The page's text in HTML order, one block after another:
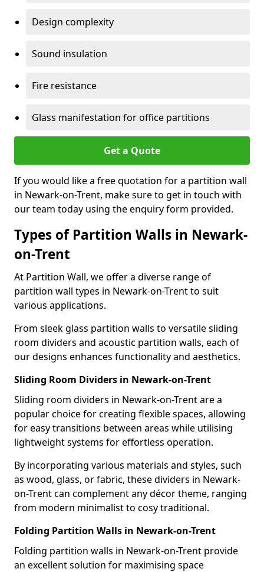
Design complexity
Sound insulation
Fire resistance
Glass manifestation for office partitions
Get a Quote
If you would like a free quotation for a partition wall
in Newark-on-Trent, make sure to get in touch with
our team today using the enquiry form provided.
Types of Partition Walls in Newark-
on-Trent
At Partition Wall, we offer a diverse range of
partition wall types in Newark-on-Trent to suit
various applications.
From sleek glass partition walls to versatile sliding
room dividers and acoustic partition walls, each of
our designs enhances functionality and aesthetics.
Sliding Room Dividers in Newark-on-Trent
Sliding room dividers in Newark-on-Trent are a
popular choice for creating flexible spaces, allowing
for easy transitions between areas while utilising
lightweight systems for effortless operation.
By incorporating various materials and styles, such
as wood, glass, or fabric, these dividers in Newark-
on-Trent can complement any décor theme, ranging
from modern minimalist to cosy traditional.
Folding Partition Walls in Newark-on-Trent
Folding partition walls in Newark-on-Trent provide
an excellent solution for maximising space